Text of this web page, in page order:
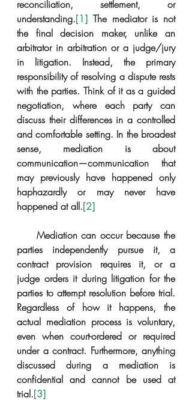
reconciliation, settlement, or
understanding.[1] The mediator is not
the final decision maker, unlike an
arbitrator in arbitration or a judge/jury
in litigation. Instead, the primary
responsibility of resolving a dispute rests
with the parties. Think of it as a guided
negotiation, where each party can
discuss their differences in a controlled
and comfortable setting. In the broadest
sense, mediation is about
communication—communication that
may previously have happened only
haphazardly or may never have
happened at all.[2]
parties independently pursue it, a
contract provision requires it, or a
judge orders it during litigation for the
parties to attempt resolution before trial.
Regardless of how it happens, the
actual mediation process is voluntary,
even when court-ordered or required
under a contract. Furthermore, anything
discussed during a mediation is
confidential and cannot be used at
trial.[3]